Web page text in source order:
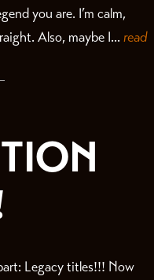
you are. I’m calm,
Also, maybe I... read
Legacy titles!!! Now